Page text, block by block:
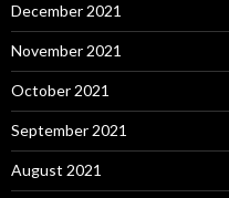
December 2021
November 2021
October 2021
September 2021
August 2021